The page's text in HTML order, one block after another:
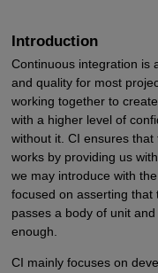
Introduction
Continuous integration is
and quality for most
working together to
with a higher level of
without it. CI ensures
works by providing us
we may introduce with
focused on asserting that
passes a body of unit
enough.
CI mainly focuses on